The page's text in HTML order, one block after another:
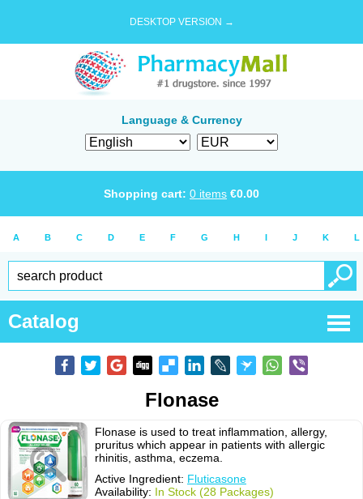
DESKTOP VERSION →
Language & Currency
Shopping cart: 0 items €0.00
A B C D E F G H I J K L
Catalog
Flonase
Flonase is used to treat inflammation, allergy,
pruritus which appear in patients with allergic
rhinitis, asthma, eczema.
Active Ingredient: Fluticasone
Availability: In Stock (28 Packages)